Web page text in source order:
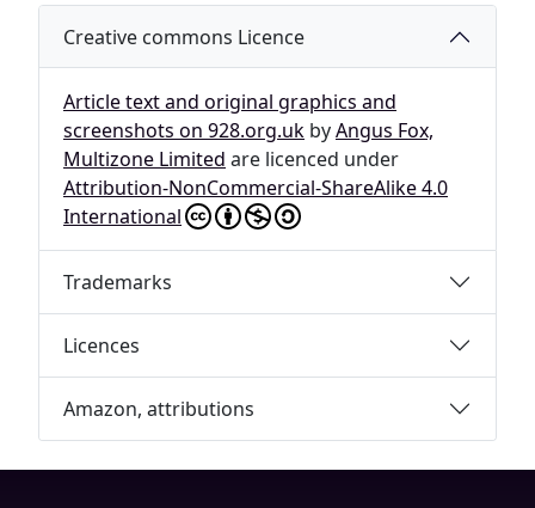
Creative commons Licence
Article text and original graphics and
screenshots on 928.org.uk byAngus Fox,
Multizone Limited are licenced under
Attribution-NonCommercial-ShareAlike 4.0
International
Trademarks
Licences
Amazon, attributions